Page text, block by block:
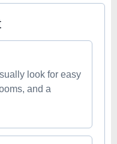
look for easy
and a